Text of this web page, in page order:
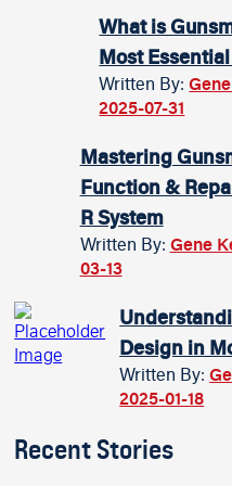
What is
Most
Written By:
2025-07-31
Mastering
Function &
R System
Written By: Gene
03-13
Design in
Written By:
2025-01-18
Recent Stories